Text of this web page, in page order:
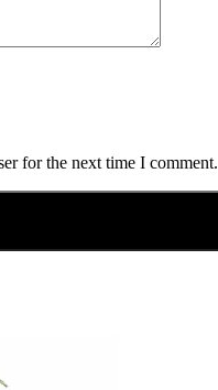
for the next time I comment.